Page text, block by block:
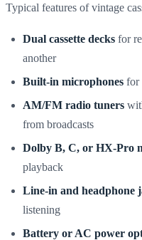
Typical features of vintage
Dual cassette decks for
another
Built-in microphones for
AM/FM radio tuners
from broadcasts
Dolby B, C, or HX-Pro
playback
Line-in and headphone
listening
Battery or AC power